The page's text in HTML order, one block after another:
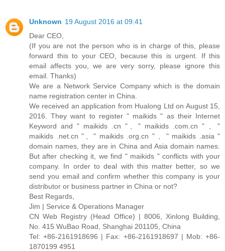
Unknown 19 August 2016 at 09:41
Dear CEO,
(If you are not the person who is in charge of this, please
forward this to your CEO, because this is urgent. If this
email affects you, we are very sorry, please ignore this
email. Thanks)
We are a Network Service Company which is the domain
name registration center in China.
We received an application from Hualong Ltd on August 15,
2016. They want to register " maikids " as their Internet
Keyword and " maikids .cn "、" maikids .com.cn " 、"
maikids .net.cn "、" maikids .org.cn " 、" maikids .asia "
domain names, they are in China and Asia domain names.
But after checking it, we find " maikids " conflicts with your
company. In order to deal with this matter better, so we
send you email and confirm whether this company is your
distributor or business partner in China or not?
Best Regards,
Jim | Service & Operations Manager
CN Web Registry (Head Office) | 8006, Xinlong Building,
No. 415 WuBao Road, Shanghai 201105, China
Tel: +86-2161918696 | Fax: +86-2161918697 | Mob: +86-
1870199 4951